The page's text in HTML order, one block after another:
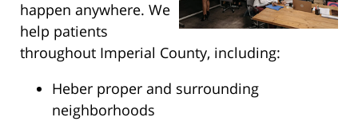
happen anywhere. We
help patients
throughout Imperial County, including:
Heber proper and surrounding
neighborhoods